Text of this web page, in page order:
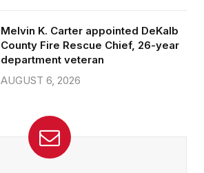
Melvin K. Carter appointed DeKalb
County Fire Rescue Chief, 26-year
department veteran
AUGUST 6, 2026